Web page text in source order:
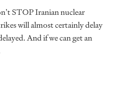
STOP Iranian nuclear
will almost certainly delay
And if we can get an